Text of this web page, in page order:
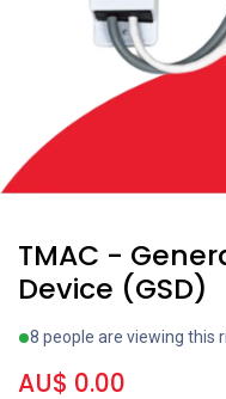
TMAC -
Device (GSD)
8 people are viewing this
AU$ 0.00